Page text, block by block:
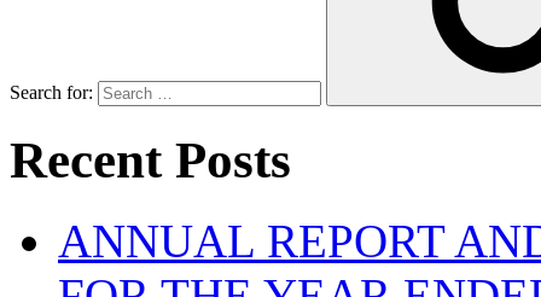
Search for:
Recent Posts
ANNUAL REPORT